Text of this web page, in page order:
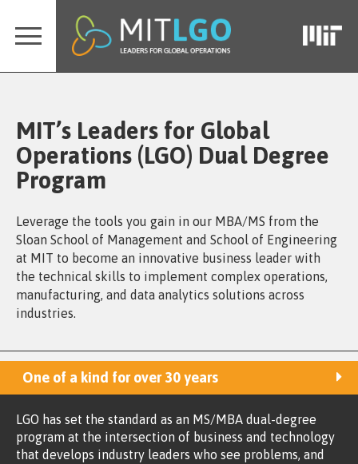
MIT’s Leaders for Global
Operations (LGO) Dual Degree
Program
Leverage the tools you gain in our MBA/MS from the
Sloan School of Management and School of Engineering
at MIT to become an innovative business leader with
the technical skills to implement complex operations,
manufacturing, and data analytics solutions across
industries.
One of a kind for over 30 years
LGO has set the standard as an MS/MBA dual-degree
program at the intersection of business and technology
that develops industry leaders who see problems, and